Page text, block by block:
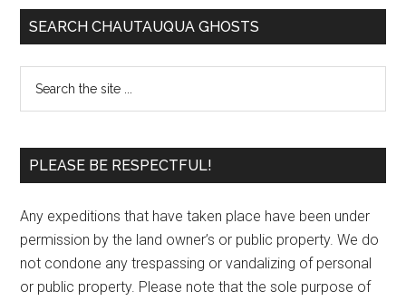
SEARCH CHAUTAUQUA GHOSTS
PLEASE BE RESPECTFUL!
Any expeditions that have taken place have been under
permission by the land owner’s or public property. We do
not condone any trespassing or vandalizing of personal
or public property. Please note that the sole purpose of